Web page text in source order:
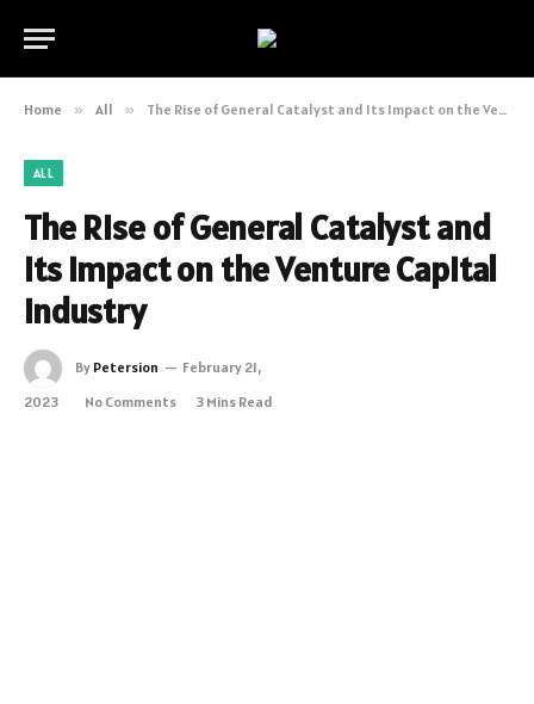
Home » All » The Rise of General Catalyst and Its Impact on the Venture Capital Industry
ALL
The Rise of General Catalyst and
Its Impact on the Venture Capital
Industry
By Petersion
February 21,
2023
No Comments 3 Mins Read